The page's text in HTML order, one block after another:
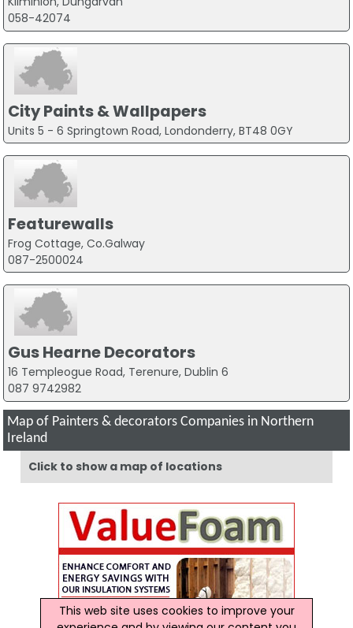
058-42074
City Paints & Wallpapers
Units 5 - 6 Springtown Road, Londonderry, BT48 0GY
Featurewalls
Frog Cottage, Co.Galway
087-2500024
Gus Hearne Decorators
16 Templeogue Road, Terenure, Dublin 6
087 9742982
Map of Painters & decorators Companies in Northern
Ireland
Click to show a map of locations
This web site uses cookies to improve your